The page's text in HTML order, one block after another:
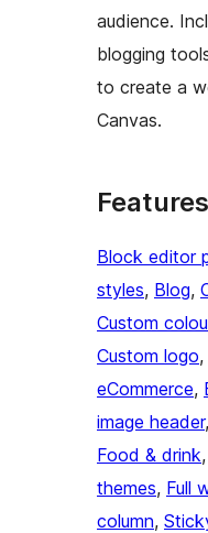
audience.
blogging
to create a
Canvas.
Features
Block editor
styles, Blog,
Custom
Custom logo,
eCommerce,
image header,
Food & drink,
themes, Full
column,